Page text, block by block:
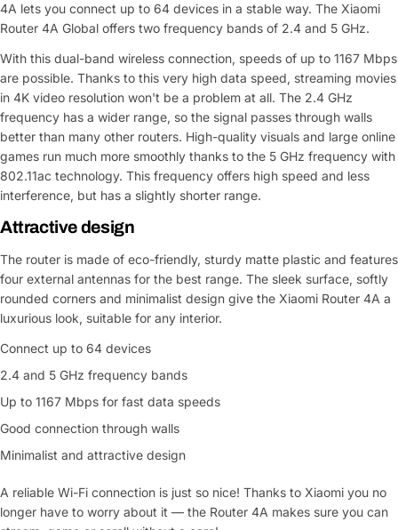
4A lets you connect up to 64 devices in a stable way. The Xiaomi
Router 4A Global offers two frequency bands of 2.4 and 5 GHz.
With this dual-band wireless connection, speeds of up to 1167 Mbps
are possible. Thanks to this very high data speed, streaming movies
in 4K video resolution won't be a problem at all. The 2.4 GHz
frequency has a wider range, so the signal passes through walls
better than many other routers. High-quality visuals and large online
games run much more smoothly thanks to the 5 GHz frequency with
802.11ac technology. This frequency offers high speed and less
interference, but has a slightly shorter range.
Attractive design
The router is made of eco-friendly, sturdy matte plastic and features
four external antennas for the best range. The sleek surface, softly
rounded corners and minimalist design give the Xiaomi Router 4A a
luxurious look, suitable for any interior.
Connect up to 64 devices
2.4 and 5 GHz frequency bands
Up to 1167 Mbps for fast data speeds
Good connection through walls
Minimalist and attractive design
A reliable Wi-Fi connection is just so nice! Thanks to Xiaomi you no
longer have to worry about it — the Router 4A makes sure you can